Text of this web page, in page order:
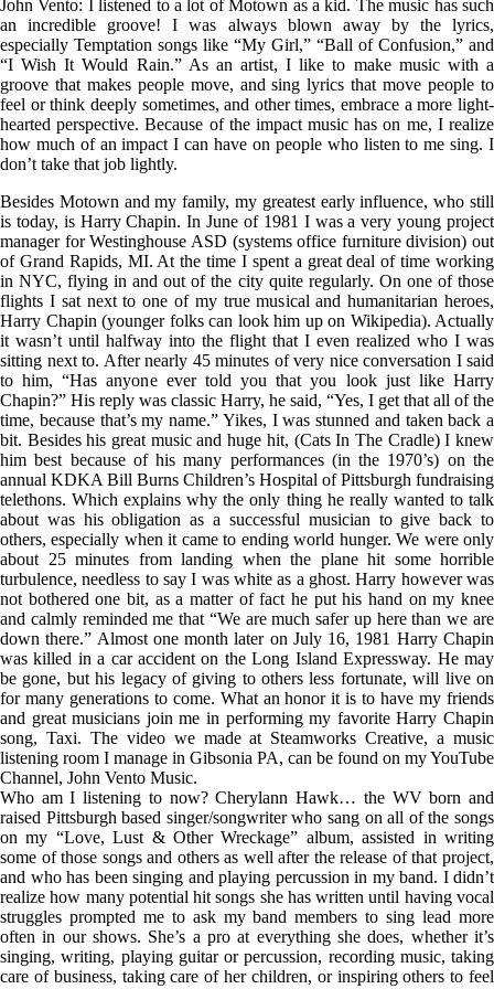
John Vento: I listened to a lot of Motown as a kid. The music has such
an incredible groove! I was always blown away by the lyrics,
especially Temptation songs like “My Girl,” “Ball of Confusion,” and
“I Wish It Would Rain.” As an artist, I like to make music with a
groove that makes people move, and sing lyrics that move people to
feel or think deeply sometimes, and other times, embrace a more light-
hearted perspective. Because of the impact music has on me, I realize
how much of an impact I can have on people who listen to me sing. I
don’t take that job lightly.
Besides Motown and my family, my greatest early influence, who still
is today, is Harry Chapin. In June of 1981 I was a very young project
manager for Westinghouse ASD (systems office furniture division) out
of Grand Rapids, MI. At the time I spent a great deal of time working
in NYC, flying in and out of the city quite regularly. On one of those
flights I sat next to one of my true musical and humanitarian heroes,
Harry Chapin (younger folks can look him up on Wikipedia). Actually
it wasn’t until halfway into the flight that I even realized who I was
sitting next to. After nearly 45 minutes of very nice conversation I said
to him, “Has anyone ever told you that you look just like Harry
Chapin?” His reply was classic Harry, he said, “Yes, I get that all of the
time, because that’s my name.” Yikes, I was stunned and taken back a
bit. Besides his great music and huge hit, (Cats In The Cradle) I knew
him best because of his many performances (in the 1970’s) on the
annual KDKA Bill Burns Children’s Hospital of Pittsburgh fundraising
telethons. Which explains why the only thing he really wanted to talk
about was his obligation as a successful musician to give back to
others, especially when it came to ending world hunger. We were only
about 25 minutes from landing when the plane hit some horrible
turbulence, needless to say I was white as a ghost. Harry however was
not bothered one bit, as a matter of fact he put his hand on my knee
and calmly reminded me that “We are much safer up here than we are
down there.” Almost one month later on July 16, 1981 Harry Chapin
was killed in a car accident on the Long Island Expressway. He may
be gone, but his legacy of giving to others less fortunate, will live on
for many generations to come. What an honor it is to have my friends
and great musicians join me in performing my favorite Harry Chapin
song, Taxi. The video we made at Steamworks Creative, a music
listening room I manage in Gibsonia PA, can be found on my YouTube
Channel, John Vento Music.
Who am I listening to now? Cherylann Hawk… the WV born and
raised Pittsburgh based singer/songwriter who sang on all of the songs
on my “Love, Lust & Other Wreckage” album, assisted in writing
some of those songs and others as well after the release of that project,
and who has been singing and playing percussion in my band. I didn’t
realize how many potential hit songs she has written until having vocal
struggles prompted me to ask my band members to sing lead more
often in our shows. She’s a pro at everything she does, whether it’s
singing, writing, playing guitar or percussion, recording music, taking
care of business, taking care of her children, or inspiring others to feel